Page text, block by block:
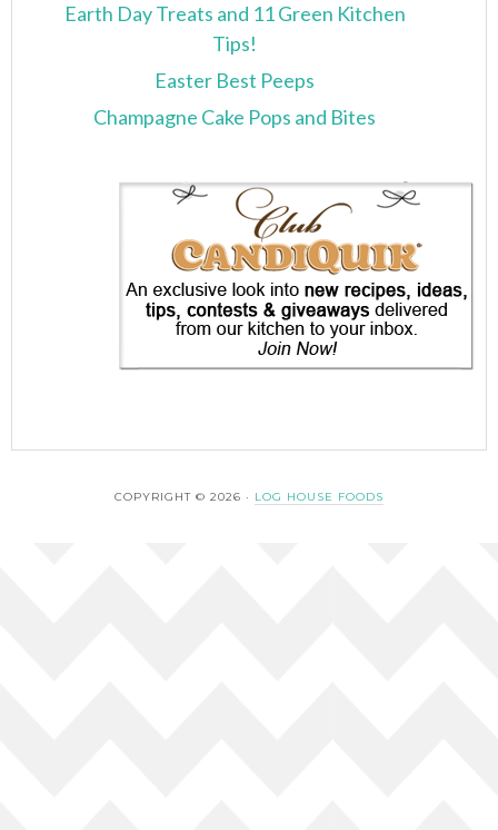
Earth Day Treats and 11 Green Kitchen
Tips!
Easter Best Peeps
Champagne Cake Pops and Bites
COPYRIGHT © 2026 · LOG HOUSE FOODS